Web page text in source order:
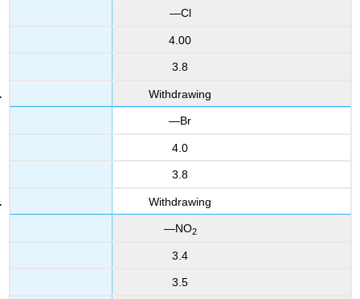
—Cl
4.00
3.8
Withdrawing
—Br
4.0
3.8
Withdrawing
—NO2
3.4
3.5